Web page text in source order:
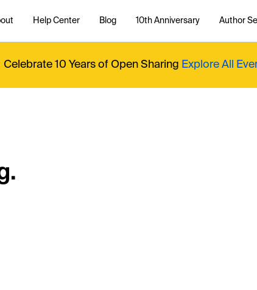
Help Center Blog 10th Anniversary Author
Celebrate 10 Years of Open Sharing Explore All